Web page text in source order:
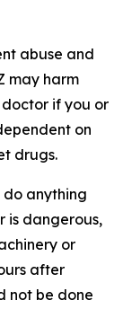
abuse and
may harm
doctor if you or
on
drugs.
do anything
is dangerous,
or
after
not be done